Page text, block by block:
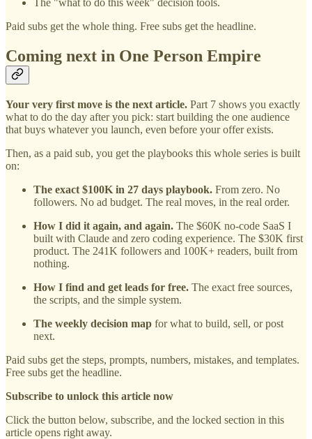
The "what to do this week" decision tools.
Paid subs get the whole thing. Free subs get the headline.
Coming next in One Person Empire
Your very first move is the next article. Part 7 shows you exactly
what to do the day after you pick: start building the one audience
that buys whatever you launch, even before your offer exists.
Then, as a paid sub, you get the playbooks this whole series is built
on:
The exact $100K in 27 days playbook. From zero. No
followers. No ad budget. The real moves, in the real order.
How I did it again, and again. The $60K no-code SaaS I
built with Claude and zero coding experience. The $30K first
product. The 241K followers and 100K+ readers, built from
nothing.
How I find and get leads for free. The exact free sources,
the scripts, and the simple system.
The weekly decision map for what to build, sell, or post
next.
Paid subs get the steps, prompts, numbers, mistakes, and templates.
Free subs get the headline.
Subscribe to unlock this article now
Click the button below, subscribe, and the locked section in this
article opens right away.